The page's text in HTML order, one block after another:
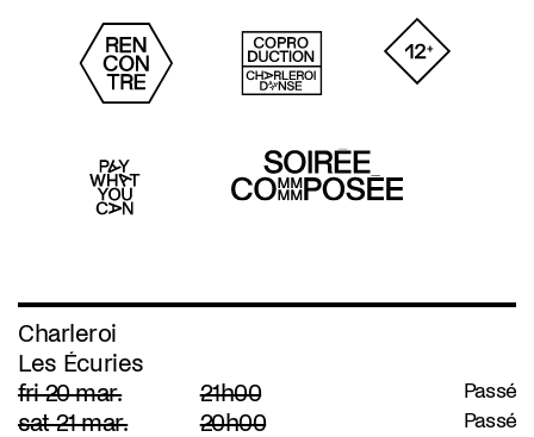
Charleroi
Les Écuries
fri 20 mar.
21h00 Passé
sat 21 mar. 20h00 Passé